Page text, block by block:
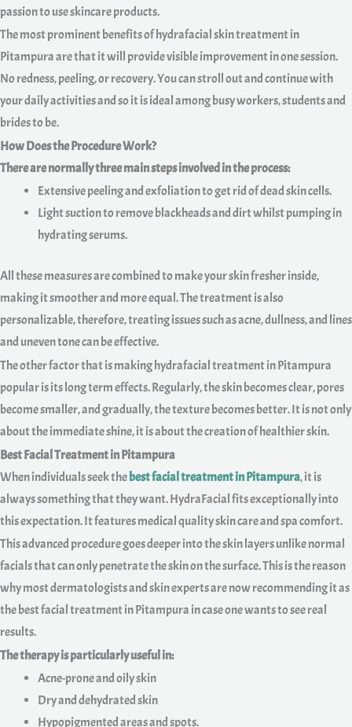
passion to use skincare products.
The most prominent benefits of hydrafacial skin treatment in
Pitampura are that it will provide visible improvement in one session.
No redness, peeling, or recovery. You can stroll out and continue with
your daily activities and so it is ideal among busy workers, students and
brides to be.
How Does the Procedure Work?
There are normally three main steps involved in the process:
Extensive peeling and exfoliation to get rid of dead skin cells.
Light suction to remove blackheads and dirt whilst pumping in
hydrating serums.
All these measures are combined to make your skin fresher inside,
making it smoother and more equal. The treatment is also
personalizable, therefore, treating issues such as acne, dullness, and lines
and uneven tone can be effective.
The other factor that is making hydrafacial treatment in Pitampura
popular is its long term effects. Regularly, the skin becomes clear, pores
become smaller, and gradually, the texture becomes better. It is not only
about the immediate shine, it is about the creation of healthier skin.
Best Facial Treatment in Pitampura
When individuals seek thebest facial treatment in Pitampura, it is
always something that they want. HydraFacial fits exceptionally into
this expectation. It features medical quality skin care and spa comfort.
This advanced procedure goes deeper into the skin layers unlike normal
facials that can only penetrate the skin on the surface. This is the reason
why most dermatologists and skin experts are now recommending it as
the best facial treatment in Pitampura in case one wants to see real
results.
The therapy is particularly useful in:
Acne-prone and oily skin
Dry and dehydrated skin
Hypopigmented areas and spots.